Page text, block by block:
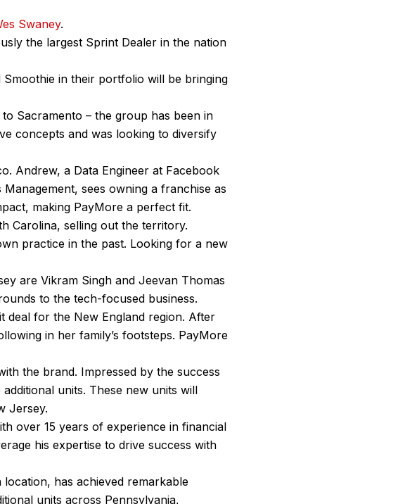
Swaney.
the largest Sprint Dealer in the nation
Smoothie in their portfolio will be bringing
Sacramento – the group has been in
concepts and was looking to diversify
Andrew, a Data Engineer at Facebook
sees owning a franchise as
making PayMore a perfect fit.
Carolina, selling out the territory.
practice in the past. Looking for a new
are Vikram Singh and Jeevan Thomas
to the tech-focused business.
deal for the New England region. After
in her family’s footsteps. PayMore
the brand. Impressed by the success
units. These new units will
Jersey.
over 15 years of experience in financial
his expertise to drive success with
has achieved remarkable
units across Pennsylvania,